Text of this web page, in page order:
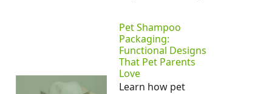
Pet Shampoo
Packaging:
Functional Designs
That Pet Parents
Love
Learn how pet